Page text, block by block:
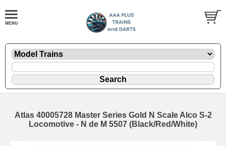
Atlas 40005728 Master Series Gold N Scale Alco S-2
Locomotive - N de M 5507 (Black/Red/White)